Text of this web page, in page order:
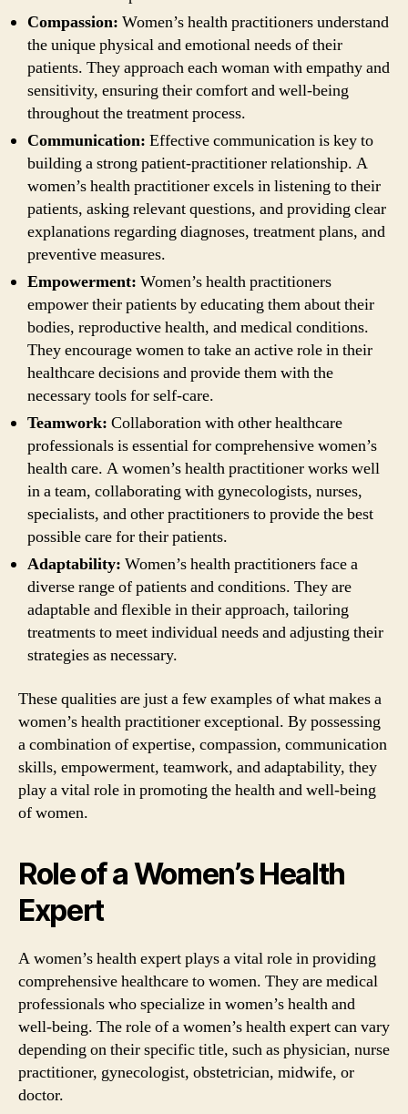
Compassion: Women’s health practitioners understand
the unique physical and emotional needs of their
patients. They approach each woman with empathy and
sensitivity, ensuring their comfort and well-being
throughout the treatment process.
Communication: Effective communication is key to
building a strong patient-practitioner relationship. A
women’s health practitioner excels in listening to their
patients, asking relevant questions, and providing clear
explanations regarding diagnoses, treatment plans, and
preventive measures.
Empowerment: Women’s health practitioners
empower their patients by educating them about their
bodies, reproductive health, and medical conditions.
They encourage women to take an active role in their
healthcare decisions and provide them with the
necessary tools for self-care.
Teamwork: Collaboration with other healthcare
professionals is essential for comprehensive women’s
health care. A women’s health practitioner works well
in a team, collaborating with gynecologists, nurses,
specialists, and other practitioners to provide the best
possible care for their patients.
Adaptability: Women’s health practitioners face a
diverse range of patients and conditions. They are
adaptable and flexible in their approach, tailoring
treatments to meet individual needs and adjusting their
strategies as necessary.
These qualities are just a few examples of what makes a
women’s health practitioner exceptional. By possessing
a combination of expertise, compassion, communication
skills, empowerment, teamwork, and adaptability, they
play a vital role in promoting the health and well-being
of women.
Role of a Women’s Health
Expert
A women’s health expert plays a vital role in providing
comprehensive healthcare to women. They are medical
professionals who specialize in women’s health and
well-being. The role of a women’s health expert can vary
depending on their specific title, such as physician, nurse
practitioner, gynecologist, obstetrician, midwife, or
doctor.